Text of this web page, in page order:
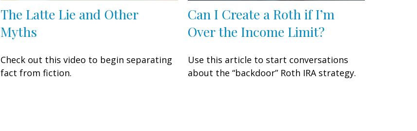
The Latte Lie and Other
Myths
Check out this video to begin separating
fact from fiction.
Can I Create a Roth if I’m
Over the Income Limit?
Use this article to start conversations
about the “backdoor” Roth IRA strategy.